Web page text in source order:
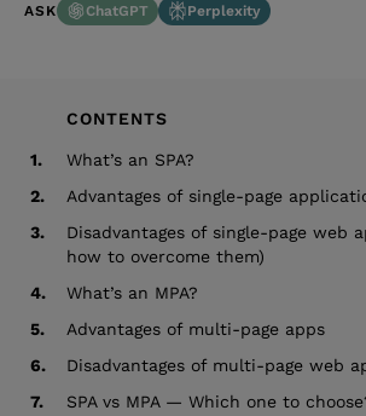
ASK ChatGPT Perplexity
CONTENTS
1.
What’s an SPA?
2.
Advantages of single-page
3.
Disadvantages of single-page web
how to overcome them)
4.
What’s an MPA?
5.
Advantages of multi-page apps
6.
Disadvantages of multi-page web
7.
SPA vs MPA — Which one to